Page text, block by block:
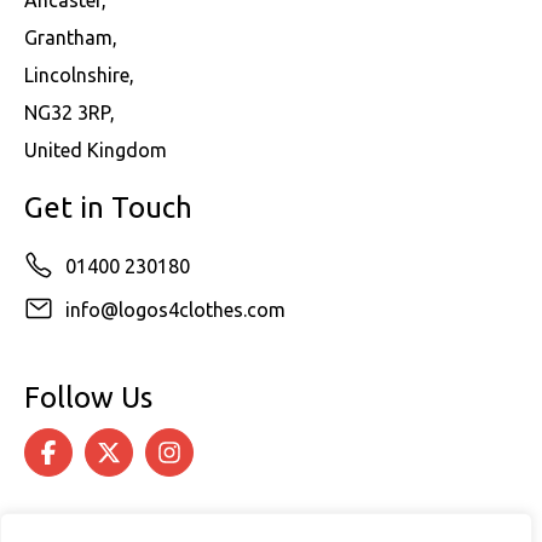
Grantham,
Lincolnshire,
NG32 3RP,
United Kingdom
Get in Touch
01400 230180
info@logos4clothes.com
Follow Us